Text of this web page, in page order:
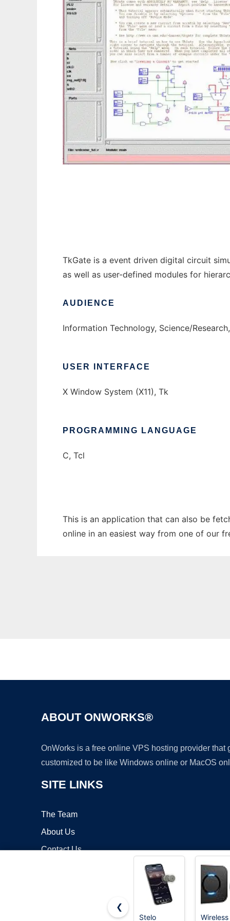
TkGate is a event driven digital circuit
as well as user-defined modules for
AUDIENCE
Information Technology, Science/
USER INTERFACE
X Window System (X11), Tk
PROGRAMMING LANGUAGE
C, Tcl
This is an application that can also be
online in an easiest way from one of our
ABOUT ONWORKS®
OnWorks is a free online VPS hosting provider
customized to be like Windows online or MacOS
SITE LINKS
The Team
About Us
Contact Us
❮
Stelo
Wireless